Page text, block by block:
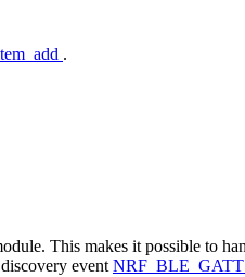
.
This makes it possible to
event